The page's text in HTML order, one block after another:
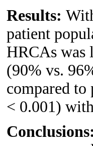
Results:
patient
HRCAs was
(90% vs.
compared to
< 0.001)
Conclusions: